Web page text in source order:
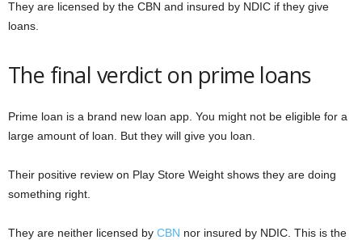
They are licensed by the CBN and insured by NDIC if they give
loans.
The final verdict on prime loans
Prime loan is a brand new loan app. You might not be eligible for a
large amount of loan. But they will give you loan.
Their positive review on Play Store Weight shows they are doing
something right.
They are neither licensed by CBN nor insured by NDIC. This is the